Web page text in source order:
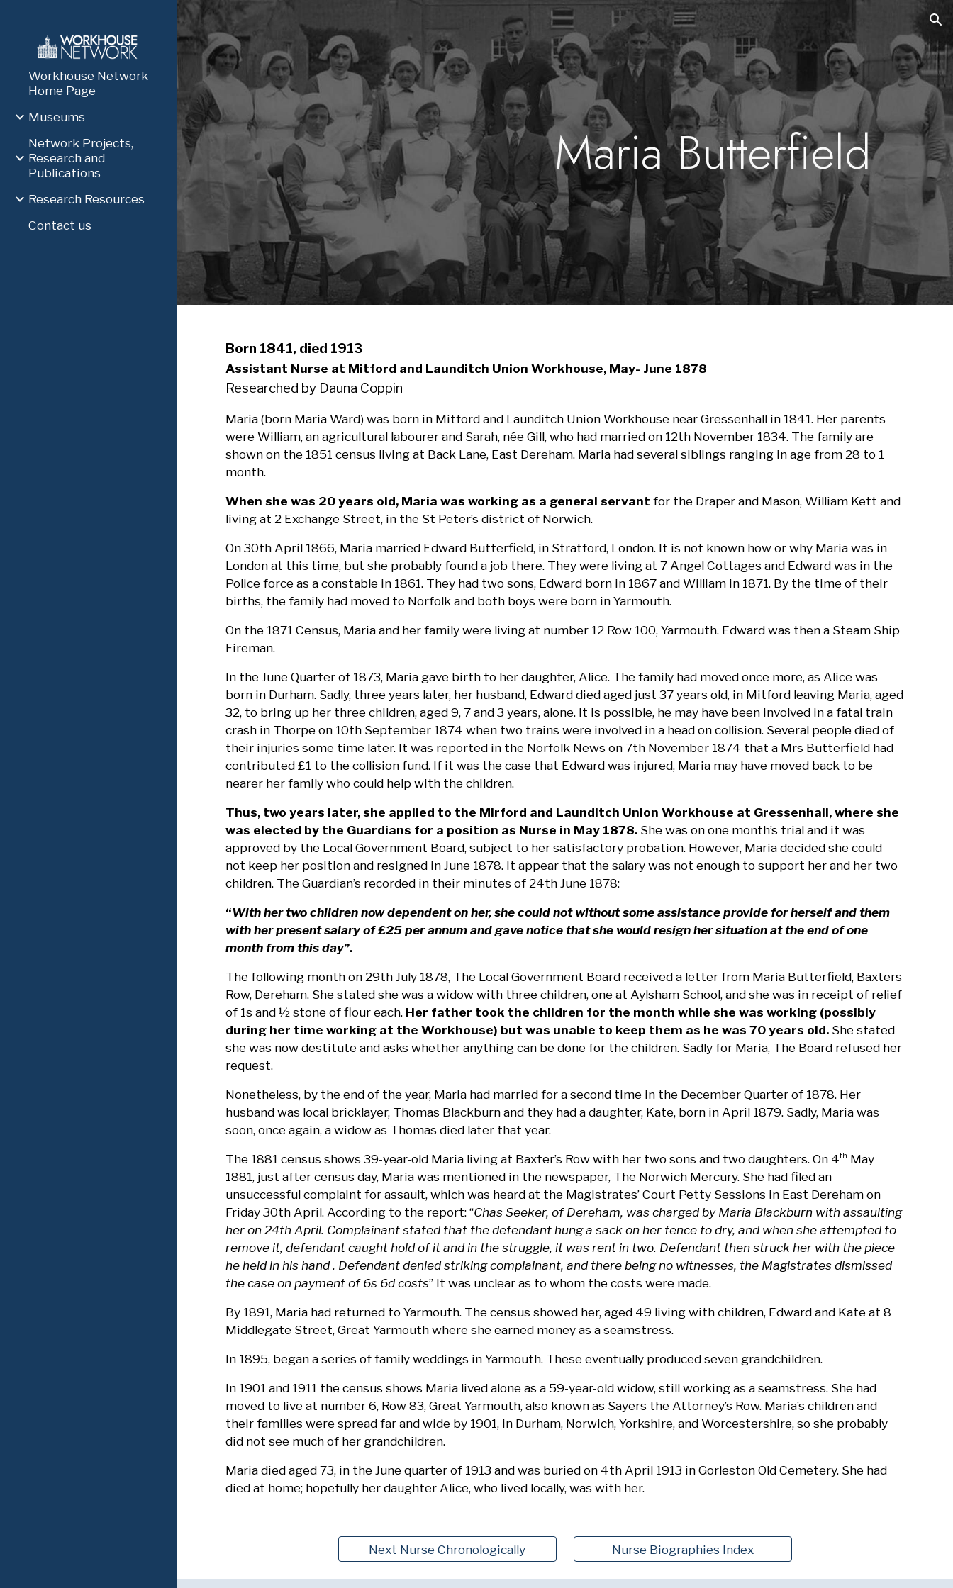
Skip to main content Skip to navigation
Workhouse Network
Home Page
Museums
Network Projects,
Research and
Publications
Research Resources
Contact us
Maria Butterfield
Born 1841, died 1913
Assistant Nurse at Mitford and Launditch Union Workhouse, May- June 1878
Researched by Dauna Coppin
Maria (born Maria Ward) was born in Mitford and Launditch Union Workhouse near Gressenhall in 1841. Her parents
were William, an agricultural labourer and Sarah, née Gill, who had married on 12th November 1834. The family are
shown on the 1851 census living at Back Lane, East Dereham. Maria had several siblings ranging in age from 28 to 1
month.
When she was 20 years old, Maria was working as a general servant for the Draper and Mason, William Kett and
living at 2 Exchange Street, in the St Peter’s district of Norwich.
On 30th April 1866, Maria married Edward Butterfield, in Stratford, London. It is not known how or why Maria was in
London at this time, but she probably found a job there. They were living at 7 Angel Cottages and Edward was in the
Police force as a constable in 1861. They had two sons, Edward born in 1867 and William in 1871. By the time of their
births, the family had moved to Norfolk and both boys were born in Yarmouth.
On the 1871 Census, Maria and her family were living at number 12 Row 100, Yarmouth. Edward was then a Steam Ship
Fireman.
In the June Quarter of 1873, Maria gave birth to her daughter, Alice. The family had moved once more, as Alice was
born in Durham. Sadly, three years later, her husband, Edward died aged just 37 years old, in Mitford leaving Maria, aged
32, to bring up her three children, aged 9, 7 and 3 years, alone. It is possible, he may have been involved in a fatal train
crash in Thorpe on 10th September 1874 when two trains were involved in a head on collision. Several people died of
their injuries some time later. It was reported in the Norfolk News on 7th November 1874 that a Mrs Butterfield had
contributed £1 to the collision fund. If it was the case that Edward was injured, Maria may have moved back to be
nearer her family who could help with the children.
Thus, two years later, she applied to the Mirford and Launditch Union Workhouse at Gressenhall, where she
was elected by the Guardians for a position as Nurse in May 1878. She was on one month’s trial and it was
approved by the Local Government Board, subject to her satisfactory probation. However, Maria decided she could
not keep her position and resigned in June 1878. It appear that the salary was not enough to support her and her two
children. The Guardian’s recorded in their minutes of 24th June 1878:
“With her two children now dependent on her, she could not without some assistance provide for herself and them
with her present salary of £25 per annum and gave notice that she would resign her situation at the end of one
month from this day”.
The following month on 29th July 1878, The Local Government Board received a letter from Maria Butterfield, Baxters
Row, Dereham. She stated she was a widow with three children, one at Aylsham School, and she was in receipt of relief
of 1s and ½ stone of flour each. Her father took the children for the month while she was working (possibly
during her time working at the Workhouse) but was unable to keep them as he was 70 years old. She stated
she was now destitute and asks whether anything can be done for the children. Sadly for Maria, The Board refused her
request.
Nonetheless, by the end of the year, Maria had married for a second time in the December Quarter of 1878. Her
husband was local bricklayer, Thomas Blackburn and they had a daughter, Kate, born in April 1879. Sadly, Maria was
soon, once again, a widow as Thomas died later that year.
The 1881 census shows 39-year-old Maria living at Baxter’s Row with her two sons and two daughters. On 4th May
1881, just after census day, Maria was mentioned in the newspaper, The Norwich Mercury. She had filed an
unsuccessful complaint for assault, which was heard at the Magistrates’ Court Petty Sessions in East Dereham on
Friday 30th April. According to the report: “Chas Seeker, of Dereham, was charged by Maria Blackburn with assaulting
her on 24th April. Complainant stated that the defendant hung a sack on her fence to dry, and when she attempted to
remove it, defendant caught hold of it and in the struggle, it was rent in two. Defendant then struck her with the piece
he held in his hand . Defendant denied striking complainant, and there being no witnesses, the Magistrates dismissed
the case on payment of 6s 6d costs” It was unclear as to whom the costs were made.
By 1891, Maria had returned to Yarmouth. The census showed her, aged 49 living with children, Edward and Kate at 8
Middlegate Street, Great Yarmouth where she earned money as a seamstress.
In 1895, began a series of family weddings in Yarmouth. These eventually produced seven grandchildren.
In 1901 and 1911 the census shows Maria lived alone as a 59-year-old widow, still working as a seamstress. She had
moved to live at number 6, Row 83, Great Yarmouth, also known as Sayers the Attorney’s Row. Maria’s children and
their families were spread far and wide by 1901, in Durham, Norwich, Yorkshire, and Worcestershire, so she probably
did not see much of her grandchildren.
Maria died aged 73, in the June quarter of 1913 and was buried on 4th April 1913 in Gorleston Old Cemetery. She had
died at home; hopefully her daughter Alice, who lived locally, was with her.
Next Nurse Chronologically Nurse Biographies Index